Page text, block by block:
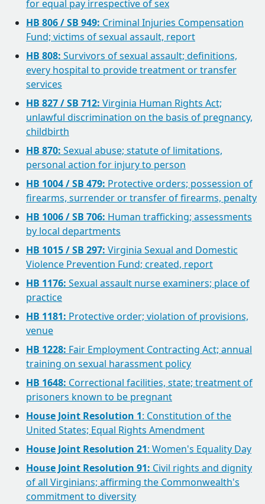
for equal pay irrespective of sex
HB 806 / SB 949: Criminal Injuries Compensation
Fund; victims of sexual assault, report
HB 808: Survivors of sexual assault; definitions,
every hospital to provide treatment or transfer
services
HB 827 / SB 712: Virginia Human Rights Act;
unlawful discrimination on the basis of pregnancy,
childbirth
HB 870: Sexual abuse; statute of limitations,
personal action for injury to person
HB 1004 / SB 479: Protective orders; possession of
firearms, surrender or transfer of firearms, penalty
HB 1006 / SB 706: Human trafficking; assessments
by local departments
HB 1015 / SB 297: Virginia Sexual and Domestic
Violence Prevention Fund; created, report
HB 1176: Sexual assault nurse examiners; place of
practice
HB 1181: Protective order; violation of provisions,
venue
HB 1228: Fair Employment Contracting Act; annual
training on sexual harassment policy
HB 1648: Correctional facilities, state; treatment of
prisoners known to be pregnant
House Joint Resolution 1: Constitution of the
United States; Equal Rights Amendment
House Joint Resolution 21: Women's Equality Day
House Joint Resolution 91: Civil rights and dignity
of all Virginians; affirming the Commonwealth's
commitment to diversity